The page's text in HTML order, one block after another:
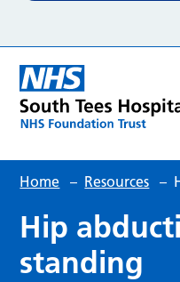
Home – Resources –
Hip
standing